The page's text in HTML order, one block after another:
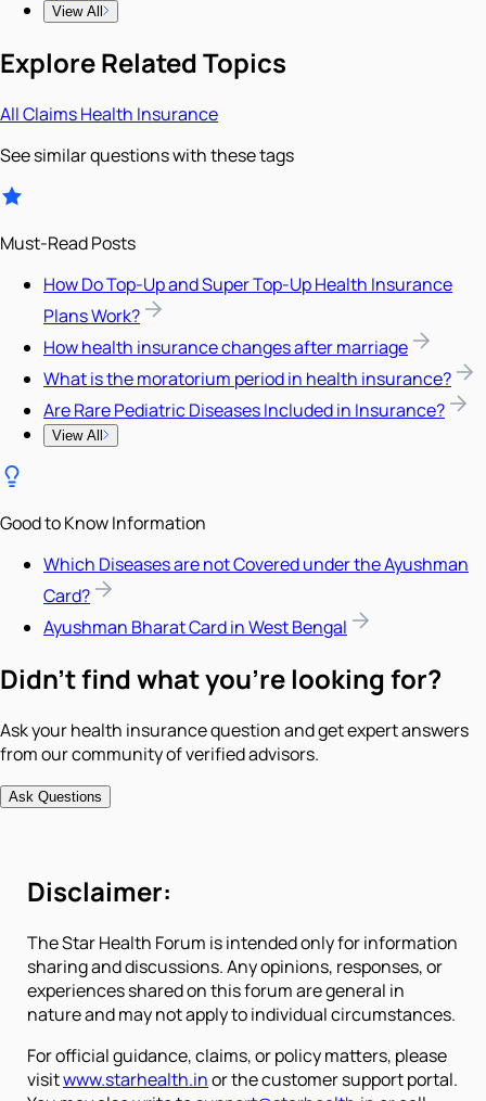
View All
Explore Related Topics
AllClaimsHealth Insurance
See similar questions with these tags
Must-Read Posts
How Do Top-Up and Super Top-Up Health Insurance
Plans Work?
How health insurance changes after marriage
What is the moratorium period in health insurance?
Are Rare Pediatric Diseases Included in Insurance?
View All
Good to Know Information
Which Diseases are not Covered under the Ayushman
Card?
Ayushman Bharat Card in West Bengal
Didn't find what you're looking for?
Ask your health insurance question and get expert answers
from our community of verified advisors.
Ask Questions
Disclaimer:
The Star Health Forum is intended only for information
sharing and discussions. Any opinions, responses, or
experiences shared on this forum are general in
nature and may not apply to individual circumstances.
For official guidance, claims, or policy matters, please
visitwww.starhealth.inor the customer support portal.